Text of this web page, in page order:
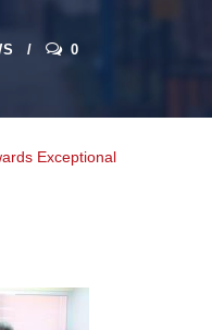
0
Exceptional